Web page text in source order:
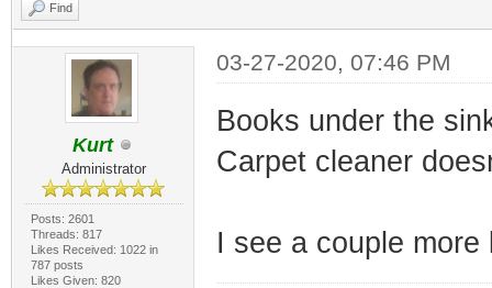
Find
Kurt
Administrator
Posts: 2601
Threads: 817
Likes Received: 1022 in
787 posts
Likes Given: 820
03-27-2020, 07:46 PM
Books under the
Carpet cleaner
I see a couple